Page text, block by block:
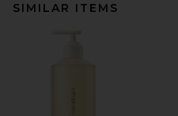
SIMILAR ITEMS